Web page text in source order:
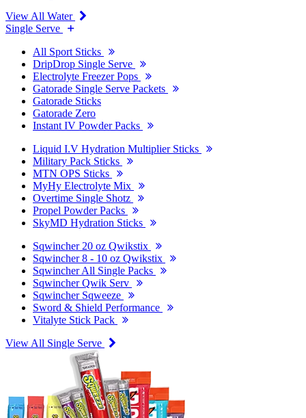
View All Water
Single Serve
All Sport Sticks
DripDrop Single Serve
Electrolyte Freezer Pops
Gatorade Single Serve Packets
Gatorade Sticks
Gatorade Zero
Instant IV Powder Packs
Liquid I.V Hydration Multiplier Sticks
Military Pack Sticks
MTN OPS Sticks
MyHy Electrolyte Mix
Overtime Single Shotz
Propel Powder Packs
SkyMD Hydration Sticks
Sqwincher 20 oz Qwikstix
Sqwincher 8 - 10 oz Qwikstix
Sqwincher All Single Packs
Sqwincher Qwik Serv
Sqwincher Sqweeze
Sword & Shield Performance
Vitalyte Stick Pack
View All Single Serve